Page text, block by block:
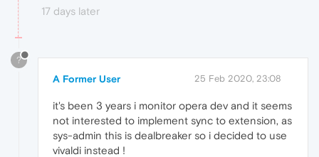
17 days later
?
A Former User 25 Feb 2020, 23:08
it's been 3 years i monitor opera dev and it seems
not interested to implement sync to extension, as
sys-admin this is dealbreaker so i decided to use
vivaldi instead !